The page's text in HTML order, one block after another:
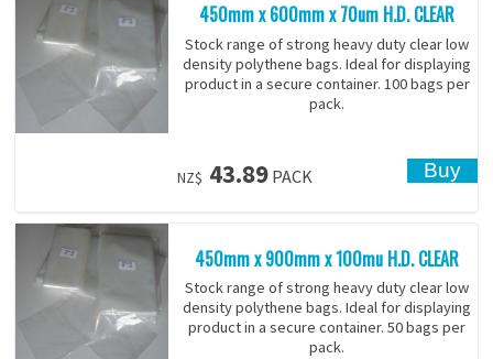
450mm x 600mm x 70um H.D. CLEAR
Stock range of strong heavy duty clear low
density polythene bags. Ideal for displaying
product in a secure container. 100 bags per
pack.
NZ$ 43.89 PACK
450mm x 900mm x 100mu H.D. CLEAR
Stock range of strong heavy duty clear low
density polythene bags. Ideal for displaying
product in a secure container. 50 bags per
pack.